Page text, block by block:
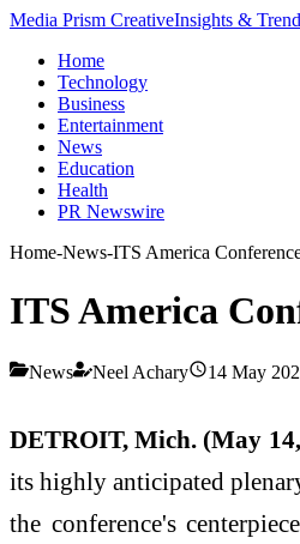
Media Prism CreativeInsights &
Home
Technology
Business
Entertainment
News
Education
Health
PR Newswire
Home-News-ITS America
ITS America
News Neel Achary 14 May
DETROIT, Mich. (May
its highly anticipated
the conference's